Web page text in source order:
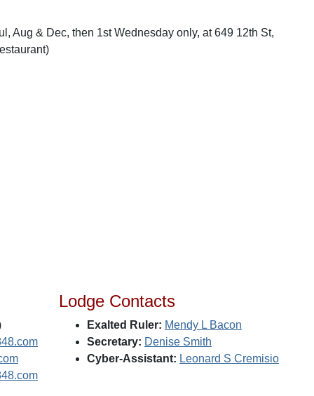
Aug & Dec, then 1st Wednesday only, at 649 12th St,
Lodge Contacts
Exalted Ruler: Mendy L Bacon
Secretary: Denise Smith
Cyber-Assistant: Leonard S Cremisio